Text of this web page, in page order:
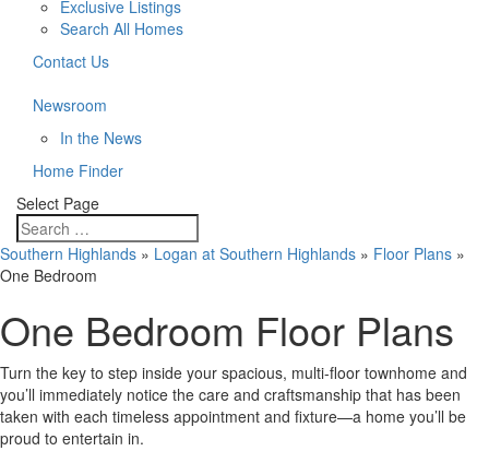
Exclusive Listings
Search All Homes
Contact Us
Newsroom
In the News
Home Finder
Select Page
Southern Highlands » Logan at Southern Highlands » Floor Plans »
One Bedroom
One Bedroom Floor Plans
Turn the key to step inside your spacious, multi-floor townhome and
you’ll immediately notice the care and craftsmanship that has been
taken with each timeless appointment and fixture—a home you’ll be
proud to entertain in.